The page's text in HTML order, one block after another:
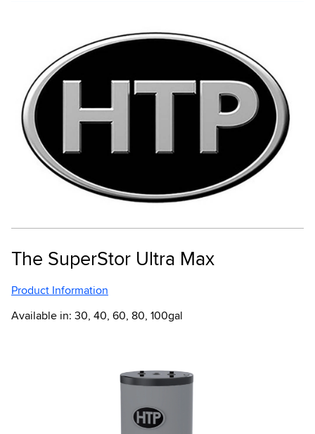
The SuperStor Ultra Max
Product Information
Available in: 30, 40, 60, 80, 100gal